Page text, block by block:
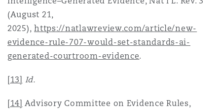
(August 21,
2025),https://natlawreview.com/article/new-
evidence-rule-707-would-set-standards-ai-
generated-courtroom-evidence.
[13] Id.
[14] Advisory Committee on Evidence Rules,